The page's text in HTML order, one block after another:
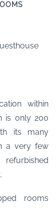
within
is only 200
its many
a very few
rooms